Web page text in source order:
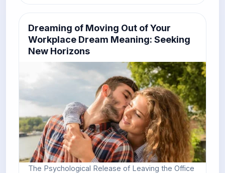
Dreaming of Moving Out of Your
Workplace Dream Meaning: Seeking
New Horizons
The Psychological Release of Leaving the Office